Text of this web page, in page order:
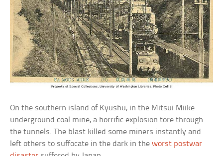
On the southern island of Kyushu, in the Mitsui Miike
underground coal mine, a horrific explosion tore through
the tunnels. The blast killed some miners instantly and
left others to suffocate in the dark in theworst postwar